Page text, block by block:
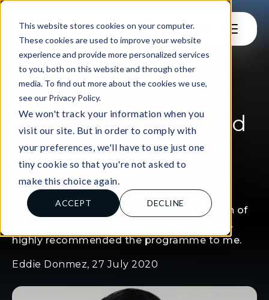
This website stores cookies on your computer.
These cookies are used to improve your website
experience and provide more personalized services
to you, both on this website and through other
media. To find out more about the cookies we use,
see our Privacy Policy.
We won't track your information when you
visit our site. But in order to comply with
your preferences, we'll have to use just one
tiny cookie so that you're not asked to
make this choice again.
ACCEPT DECLINE
FOR LEARNERS
How Othman landed
a role with Morgan
Stanley in Taiwan
While panicking about what to do, a cousin of
mine who had also done the internship has
highly recommended the programme to me.
Eddie Donmez, 27 July 2020